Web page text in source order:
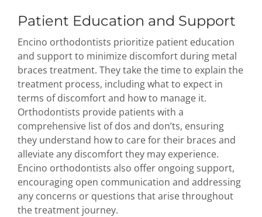
Patient Education and Support
Encino orthodontists prioritize patient education
and support to minimize discomfort during metal
braces treatment. They take the time to explain the
treatment process, including what to expect in
terms of discomfort and how to manage it.
Orthodontists provide patients with a
comprehensive list of dos and don’ts, ensuring
they understand how to care for their braces and
alleviate any discomfort they may experience.
Encino orthodontists also offer ongoing support,
encouraging open communication and addressing
any concerns or questions that arise throughout
the treatment journey.